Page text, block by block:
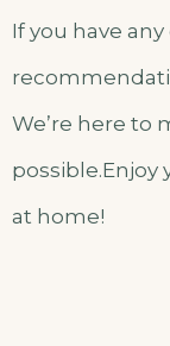
If you have
We’re here to
at home!